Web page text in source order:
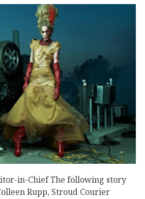
in-Chief The following story
Rupp, Stroud Courier